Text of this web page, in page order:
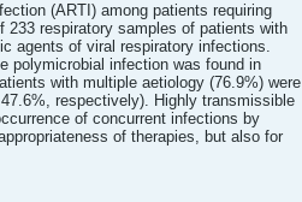
(ARTI) among patients requiring
respiratory samples of patients with
agents of viral respiratory infections.
polymicrobial infection was found in
with multiple aetiology (76.9%) were
respectively). Highly transmissible
of concurrent infections by
of therapies, but also for